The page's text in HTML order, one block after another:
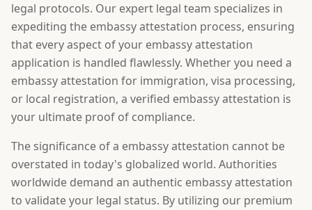
legal protocols. Our expert legal team specializes in
expediting the embassy attestation process, ensuring
that every aspect of your embassy attestation
application is handled flawlessly. Whether you need a
embassy attestation for immigration, visa processing,
or local registration, a verified embassy attestation is
your ultimate proof of compliance.
The significance of a embassy attestation cannot be
overstated in today's globalized world. Authorities
worldwide demand an authentic embassy attestation
to validate your legal status. By utilizing our premium